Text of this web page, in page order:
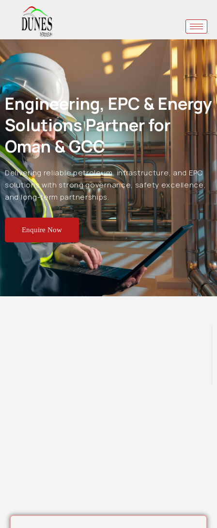
Engineering, EPC & Energy
Solutions Partner for
Oman & GCC
Delivering reliable petroleum, infrastructure, and EPC
solutions with strong governance, safety excellence,
and long-term partnerships.
Enquire Now